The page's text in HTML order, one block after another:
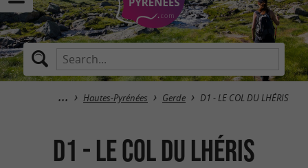
Hautes-Pyrénées Gerde D1 - LE COL DU LHÉRIS
D1 - LE COL DU LHÉRIS